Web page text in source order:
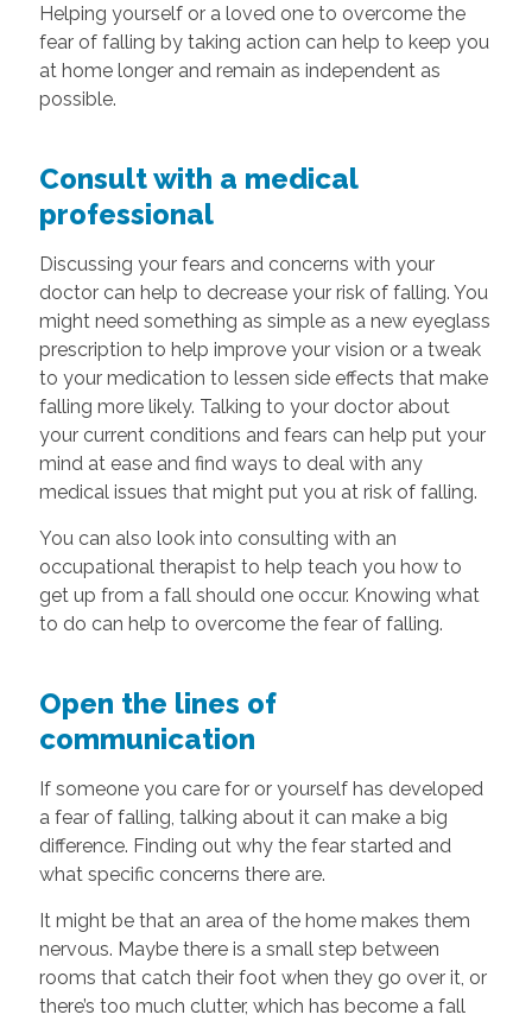
Helping yourself or a loved one to overcome the
fear of falling by taking action can help to keep you
at home longer and remain as independent as
possible.
Consult with a medical
professional
Discussing your fears and concerns with your
doctor can help to decrease your risk of falling. You
might need something as simple as a new eyeglass
prescription to help improve your vision or a tweak
to your medication to lessen side effects that make
falling more likely. Talking to your doctor about
your current conditions and fears can help put your
mind at ease and find ways to deal with any
medical issues that might put you at risk of falling.
You can also look into consulting with an
occupational therapist to help teach you how to
get up from a fall should one occur. Knowing what
to do can help to overcome the fear of falling.
Open the lines of
communication
If someone you care for or yourself has developed
a fear of falling, talking about it can make a big
difference. Finding out why the fear started and
what specific concerns there are.
It might be that an area of the home makes them
nervous. Maybe there is a small step between
rooms that catch their foot when they go over it, or
there’s too much clutter, which has become a fall